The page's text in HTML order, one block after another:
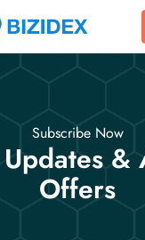
Subscribe Now
&
Offers